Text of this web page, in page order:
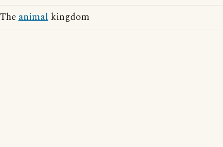
Theanimal kingdom